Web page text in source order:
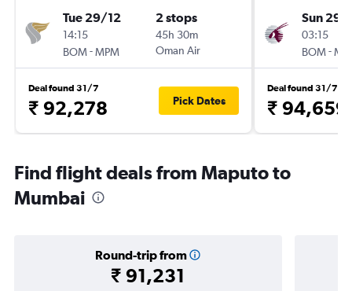
Tue 29/12
14:15
BOM-MPM
2 stops
45h 30m
Oman Air
Deal found 31/7
₹ 92,278 Pick Dates
Sun 29/
03:15
BOM-
Deal found 31/7
₹ 94,659
Find flight deals from Maputo to
Mumbai
Round-trip from
₹ 91,231